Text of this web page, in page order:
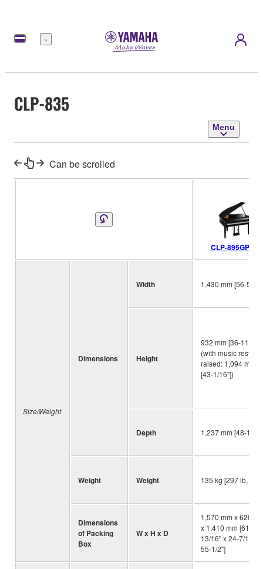
Menu
CLP-835
Menu
Can be scrolled
CLP-895GP
Size/Weight
Dimensions
Width 1,430 mm [56-5/
Height
932 mm [36-11/16"]
(with music rest
raised: 1,094 mm
[43-1/16"])
Depth 1,237 mm [48-11/
Weight Weight 135 kg [297 lb, 10
Dimensions
of Packing
Box
W x H x D
1,570 mm x 620
x 1,410 mm [61-
13/16" x 24-7/16" x
55-1/2"]